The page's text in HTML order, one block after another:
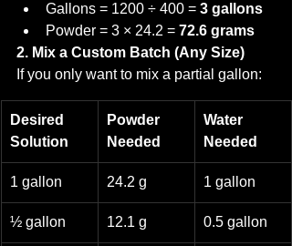
Gallons = 1200 ÷ 400 = 3 gallons
Powder = 3 × 24.2 = 72.6 grams
2. Mix a Custom Batch (Any Size)
If you only want to mix a partial gallon:
Desired
Solution
Powder
Needed
Water
Needed
1 gallon 24.2 g 1 gallon
½ gallon 12.1 g 0.5 gallon